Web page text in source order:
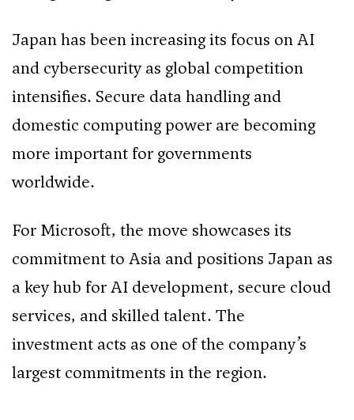
Japan has been increasing its focus on AI
and cybersecurity as global competition
intensifies. Secure data handling and
domestic computing power are becoming
more important for governments
worldwide.
For Microsoft, the move showcases its
commitment to Asia and positions Japan as
a key hub for AI development, secure cloud
services, and skilled talent. The
investment acts as one of the company’s
largest commitments in the region.